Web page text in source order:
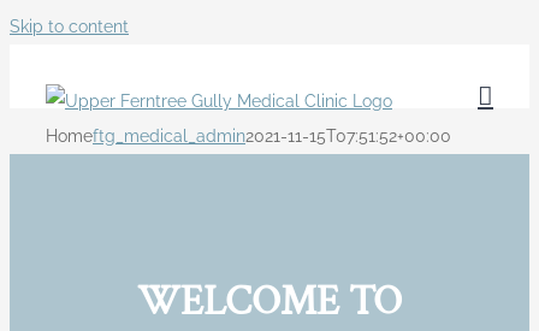
Skip to content
Homeftg_medical_admin2021-11-15T07:51:52+00:00
WELCOME TO